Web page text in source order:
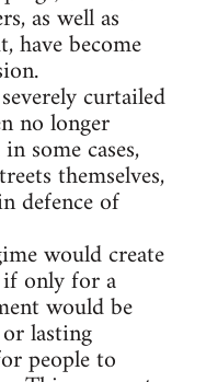
as well as
have become
curtailed
no longer
some cases,
themselves,
defence of
would create
if only for a
would be
lasting
people to